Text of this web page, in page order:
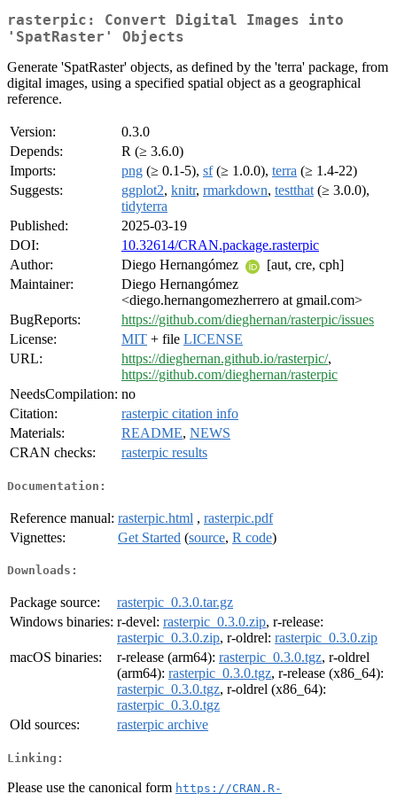
rasterpic: Convert Digital Images into
'SpatRaster' Objects
Generate 'SpatRaster' objects, as defined by the 'terra' package, from
digital images, using a specified spatial object as a geographical
reference.
Version:
0.3.0
Depends:
R (≥ 3.6.0)
Imports:
png (≥ 0.1-5), sf(≥ 1.0.0), terra (≥ 1.4-22)
Suggests:
ggplot2, knitr, rmarkdown, testthat (≥ 3.0.0),
tidyterra
Published:
2025-03-19
DOI:
10.32614/CRAN.package.rasterpic
Author:
Diego Hernangómez
[aut, cre, cph]
Maintainer:
Diego Hernangómez
<diego.hernangomezherrero at gmail.com>
BugReports:
https://github.com/dieghernan/rasterpic/issues
License:
MIT + file LICENSE
URL:
https://dieghernan.github.io/rasterpic/,
https://github.com/dieghernan/rasterpic
NeedsCompilation: no
Citation:
rasterpic citation info
Materials:
README, NEWS
CRAN checks:
rasterpic results
Documentation:
Reference manual: rasterpic.html , rasterpic.pdf
Vignettes:
Get Started (source, R code)
Downloads:
Package source:
rasterpic_0.3.0.tar.gz
Windows binaries: r-devel: rasterpic_0.3.0.zip, r-release:
rasterpic_0.3.0.zip, r-oldrel: rasterpic_0.3.0.zip
macOS binaries:
r-release (arm64): rasterpic_0.3.0.tgz, r-oldrel
(arm64): rasterpic_0.3.0.tgz, r-release (x86_64):
rasterpic_0.3.0.tgz, r-oldrel (x86_64):
rasterpic_0.3.0.tgz
Old sources:
rasterpic archive
Linking:
Please use the canonical form https://CRAN.R-